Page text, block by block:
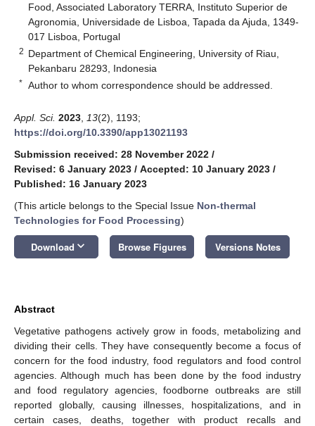
Food, Associated Laboratory TERRA, Instituto Superior de
Agronomia, Universidade de Lisboa, Tapada da Ajuda, 1349-
017 Lisboa, Portugal
2 Department of Chemical Engineering, University of Riau,
Pekanbaru 28293, Indonesia
* Author to whom correspondence should be addressed.
Appl. Sci. 2023 13(2), 1193;
https://doi.org/10.3390/app13021193
Submission received: 28 November 2022 /
Revised: 6 January 2023 / Accepted: 10 January 2023 /
Published: 16 January 2023
(This article belongs to the Special Issue Non-thermal
Technologies for Food Processing)
Download keyboard_arrow_down Browse Figures Versions Notes
Abstract
Vegetative pathogens actively grow in foods, metabolizing and
dividing their cells. They have consequently become a focus of
concern for the food industry, food regulators and food control
agencies. Although much has been done by the food industry
and food regulatory agencies, foodborne outbreaks are still
reported globally, causing illnesses, hospitalizations, and in
certain cases, deaths, together with product recalls and